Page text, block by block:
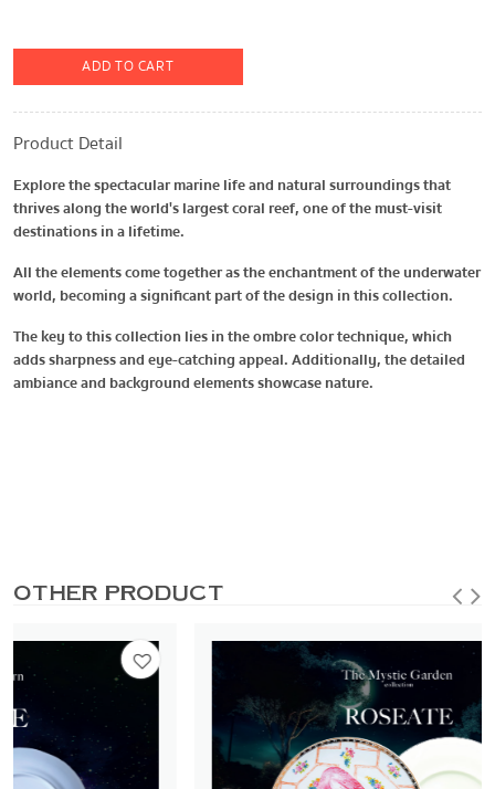
ADD TO CART
Product Detail
Explore the spectacular marine life and natural surroundings that
thrives along the world's largest coral reef, one of the must-visit
destinations in a lifetime.
All the elements come together as the enchantment of the underwater
world, becoming a significant part of the design in this collection.
The key to this collection lies in the ombre color technique, which
adds sharpness and eye-catching appeal. Additionally, the detailed
ambiance and background elements showcase nature.
OTHER PRODUCT